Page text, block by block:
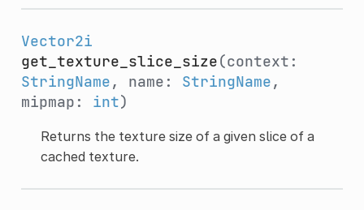
Vector2i
get_texture_slice_size(context:
StringName, name: StringName,
mipmap: int)
Returns the texture size of a given slice of a
cached texture.